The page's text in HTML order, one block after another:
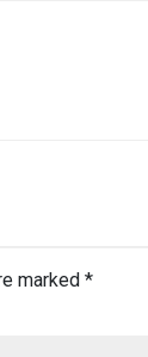
marked *